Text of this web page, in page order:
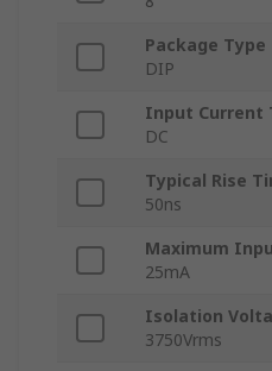
Package Type
DIP
Input Current
DC
Typical Rise
50ns
Maximum
25mA
Isolation
3750Vrms